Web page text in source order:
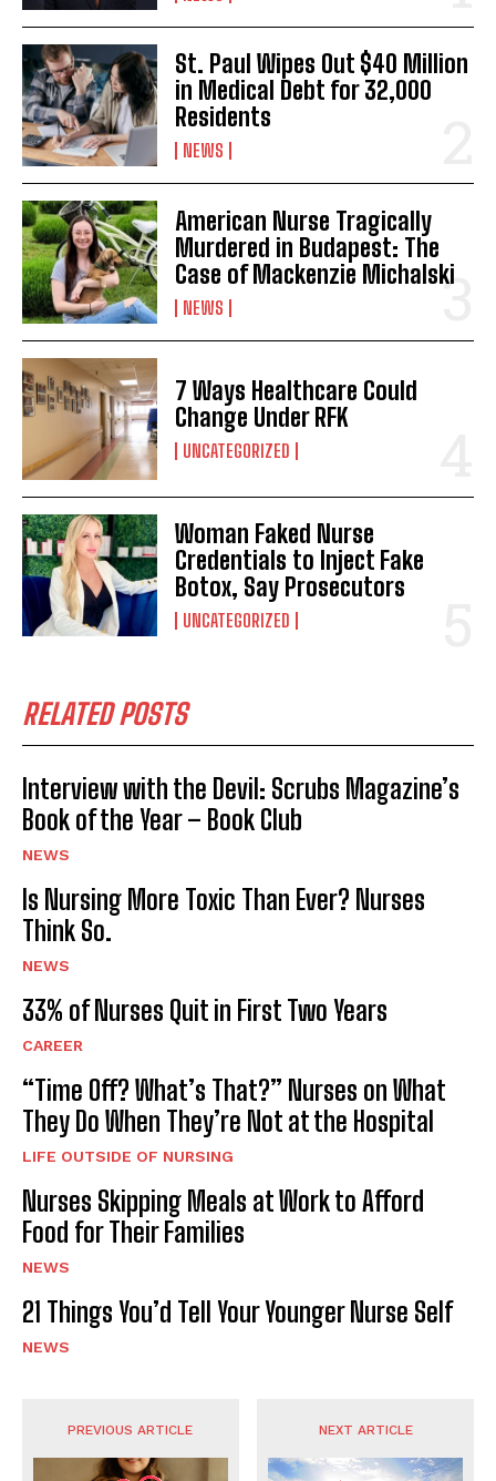
I WANT IN
St. Paul Wipes Out $40 Million
in Medical Debt for 32,000
Residents
NEWS
American Nurse Tragically
Murdered in Budapest: The
Case of Mackenzie Michalski
NEWS
7 Ways Healthcare Could
Change Under RFK
UNCATEGORIZED
Woman Faked Nurse
Credentials to Inject Fake
Botox, Say Prosecutors
UNCATEGORIZED
RELATED POSTS
Interview with the Devil: Scrubs Magazine’s
Book of the Year – Book Club
NEWS
Is Nursing More Toxic Than Ever? Nurses
Think So.
NEWS
33% of Nurses Quit in First Two Years
CAREER
“Time Off? What’s That?” Nurses on What
They Do When They’re Not at the Hospital
LIFE OUTSIDE OF NURSING
Nurses Skipping Meals at Work to Afford
Food for Their Families
NEWS
21 Things You’d Tell Your Younger Nurse Self
NEWS
PREVIOUS ARTICLE NEXT ARTICLE